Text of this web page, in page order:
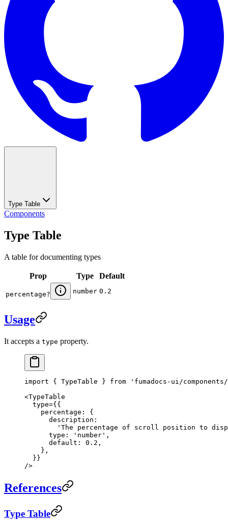
Type Table
Components
Type Table
A table for documenting types
Prop Type Default
percentage? number 0.2
Usage
It accepts a type property.
import { TypeTable } from 'fumadocs-ui/
<TypeTable
  type
={{
    percentage: {
      description:
'The percentage of scroll position to
      type:
'number' ,
      default:
0.2 ,
    },
  }}
/>
References
Type Table